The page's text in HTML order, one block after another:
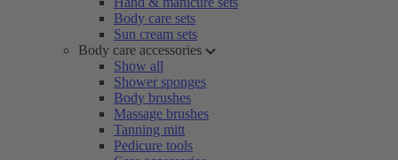
Body care sets
Sun cream sets
Body care accessories
Show all
Shower sponges
Body brushes
Massage brushes
Tanning mitt
Pedicure tools